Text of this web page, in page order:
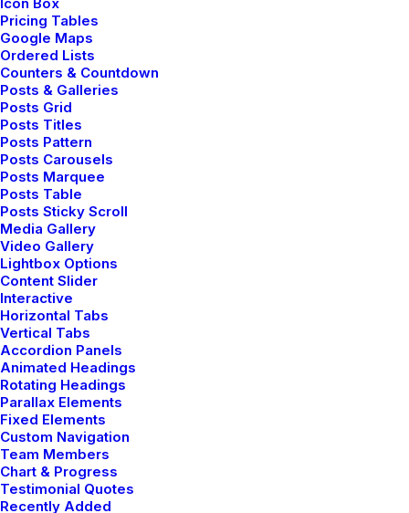
Pricing Tables
Google Maps
Ordered Lists
Counters & Countdown
Posts & Galleries
Posts Grid
Posts Titles
Posts Pattern
Posts Carousels
Posts Marquee
Posts Table
Posts Sticky Scroll
Media Gallery
Video Gallery
Lightbox Options
Content Slider
Interactive
Horizontal Tabs
Vertical Tabs
Accordion Panels
Animated Headings
Rotating Headings
Parallax Elements
Fixed Elements
Custom Navigation
Team Members
Chart & Progress
Testimonial Quotes
Recently Added
jacket.